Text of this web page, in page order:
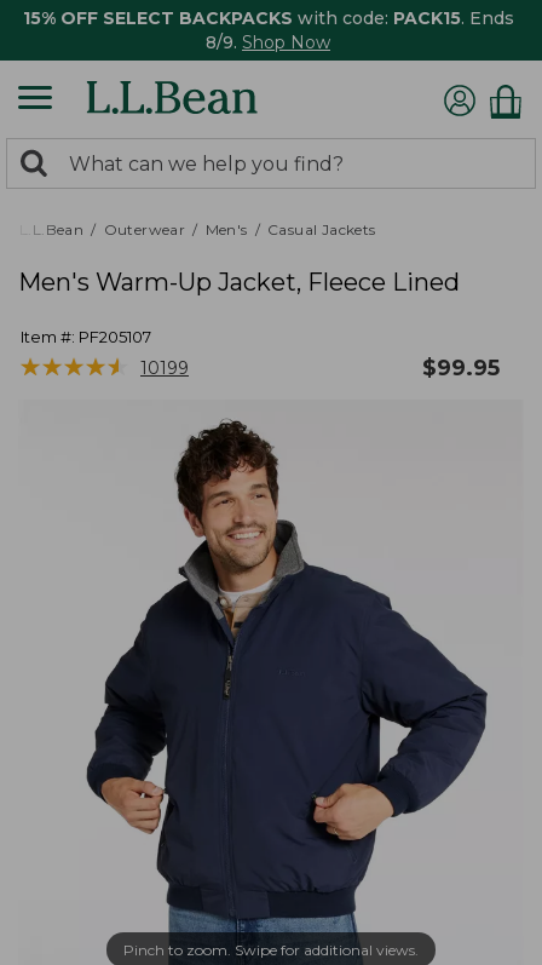
15% OFF SELECT BACKPACKS with code: PACK15. Ends
8/9. Shop Now
search
returned.
Search:
L.L.Bean Outerwear Men's Casual Jackets
Men's Warm-Up Jacket, Fleece Lined
Item #: PF205107
★★★★★
★★★★★ 10199 $99.95
Pinch to zoom. Swipe for additional views.